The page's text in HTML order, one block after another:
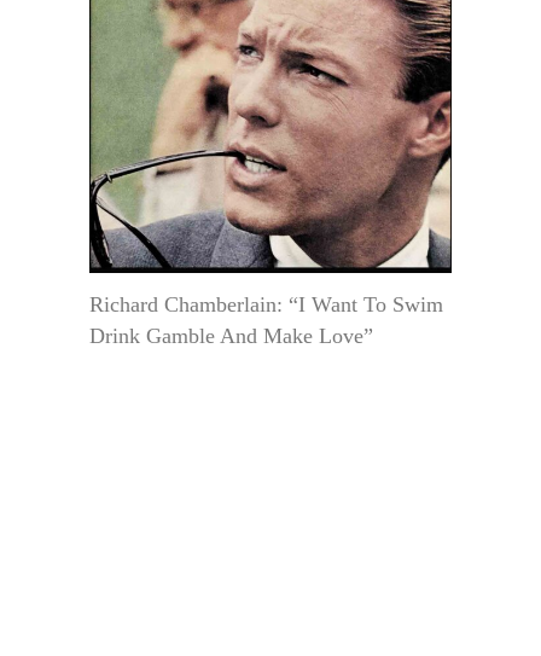
Richard Chamberlain: “I Want To Swim
Drink Gamble And Make Love”